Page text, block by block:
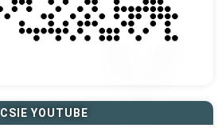
CSIE YOUTUBE